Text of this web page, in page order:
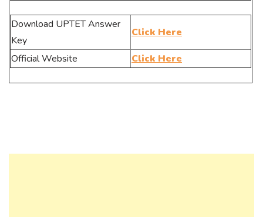
Download UPTET Answer
Key
Click Here
Official Website Click Here